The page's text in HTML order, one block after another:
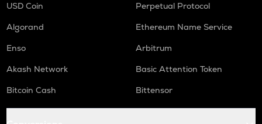
USD Coin
Perpetual Protocol
Algorand
Ethereum Name Service
Enso
Arbitrum
Akash Network
Basic Attention Token
Bitcoin Cash
Bittensor